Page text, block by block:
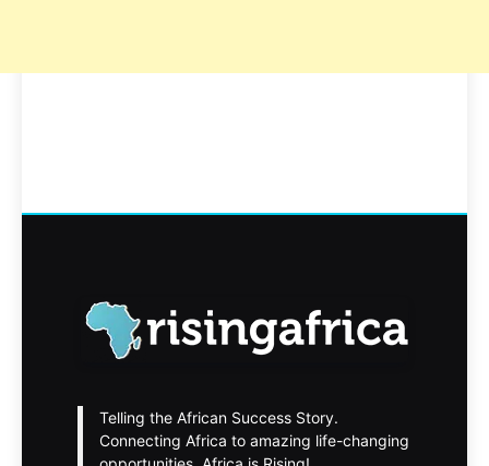
Telling the African Success Story.
Connecting Africa to amazing life-changing